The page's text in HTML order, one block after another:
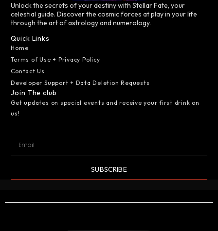
Unlock the secrets of your destiny with Stellar Fate, your
celestial guide. Discover the cosmic forces at play in your life
through the art of astrology and numerology.
Quick Links
Home
Terms of Use + Privacy Policy
Contact Us
Developer Support + Data Deletion Requests
Join The club
Get updates on special events and receive your first drink on
us!
SUBSCRIBE